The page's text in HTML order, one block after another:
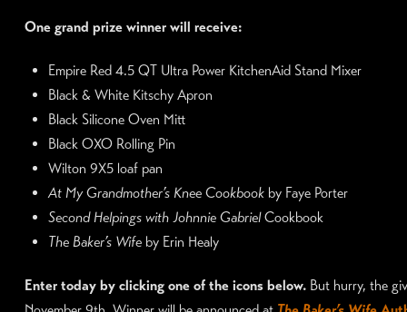
One grand prize winner will receive:
Empire Red 4.5 QT Ultra Power KitchenAid Stand Mixer
Black & White Kitschy Apron
Black Silicone Oven Mitt
Black OXO Rolling Pin
Wilton 9X5 loaf pan
At My Grandmother’s Knee Cookbook by Faye Porter
Second Helpings with Johnnie GabrielCookbook
The Baker’s Wife by Erin Healy
Enter today by clicking one of the icons below. But hurry, the